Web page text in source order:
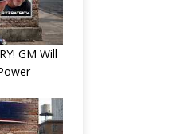
GM Will